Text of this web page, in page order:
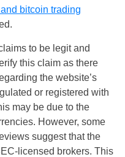
bitcoin trading
to be legit and
this claim as there
the website’s
or registered with
may be due to the
However, some
suggest that the
licensed brokers. This